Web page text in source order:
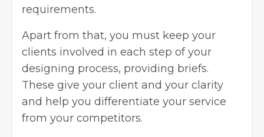
requirements.
Apart from that, you must keep your
clients involved in each step of your
designing process, providing briefs.
These give your client and your clarity
and help you differentiate your service
from your competitors.